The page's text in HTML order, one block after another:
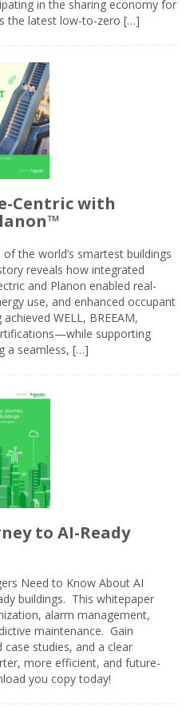
in the sharing economy for
the latest low-to-zero […]
Centric with
the world’s smartest buildings
reveals how integrated
and Planon enabled real-
use, and enhanced occupant
WELL, BREEAM,
supporting
a seamless, […]
to AI-Ready
Need to Know About AI
buildings. This whitepaper
alarm management,
maintenance. Gain
studies, and a clear
more efficient, and future-
you copy today!